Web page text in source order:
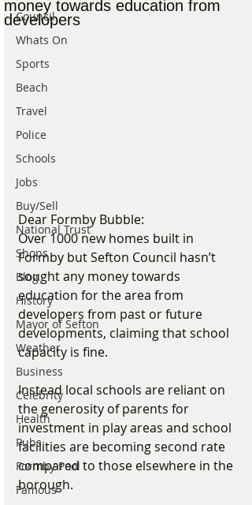
Council
Whats On
Sports
Beach
Travel
Police
Schools
Jobs
Buy/Sell
National Trust
Shops
Blog
History
Mayor of Sefton
Weather
Business
Celebrity
Health
Pubs
Formby Pool
Famous
money towards education from
developers
Dear Formby Bubble:
Over 1000 new homes built in
Formby but Sefton Council hasn’t
sought any money towards
education for the area from
developers from past or future
developments, claiming that school
capacity is fine.
Instead local schools are reliant on
the generosity of parents for
investment in play areas and school
facilities are becoming second rate
compared to those elsewhere in the
borough.